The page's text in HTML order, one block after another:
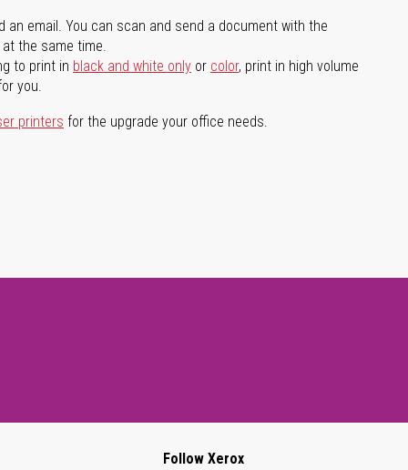
email. You can scan and send a document with the
the same time.
to print in black and white only or color, print in high volume
you.
printers for the upgrade your office needs.
Follow Xerox